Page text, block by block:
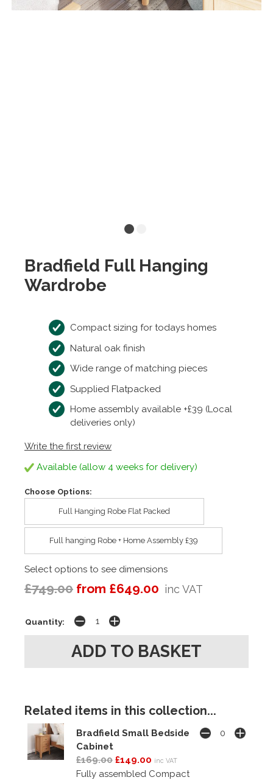
Bradfield Full Hanging
Wardrobe
Compact sizing for todays homes
Natural oak finish
Wide range of matching pieces
Supplied Flatpacked
Home assembly available +£39 (Local
deliveries only)
Write the first review
Available (allow 4 weeks for delivery)
Choose Options:
Full Hanging Robe Flat Packed
Full hanging Robe + Home Assembly £39
Select options to see dimensions
£749.00 from £649.00 inc VAT
Quantity:
Related items in this collection...
Bradfield Small Bedside
Cabinet
£169.00 £149.00 inc VAT
Fully assembled Compact